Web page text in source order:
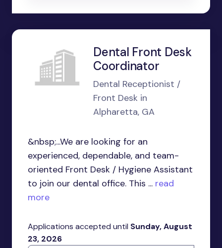
Dental Front Desk
Coordinator
Dental Receptionist /
Front Desk in
Alpharetta, GA
&nbsp;...We are looking for an
experienced, dependable, and team-
oriented Front Desk / Hygiene Assistant
to join our dental office. This ... read
more
Applications accepted until Sunday, August
23, 2026